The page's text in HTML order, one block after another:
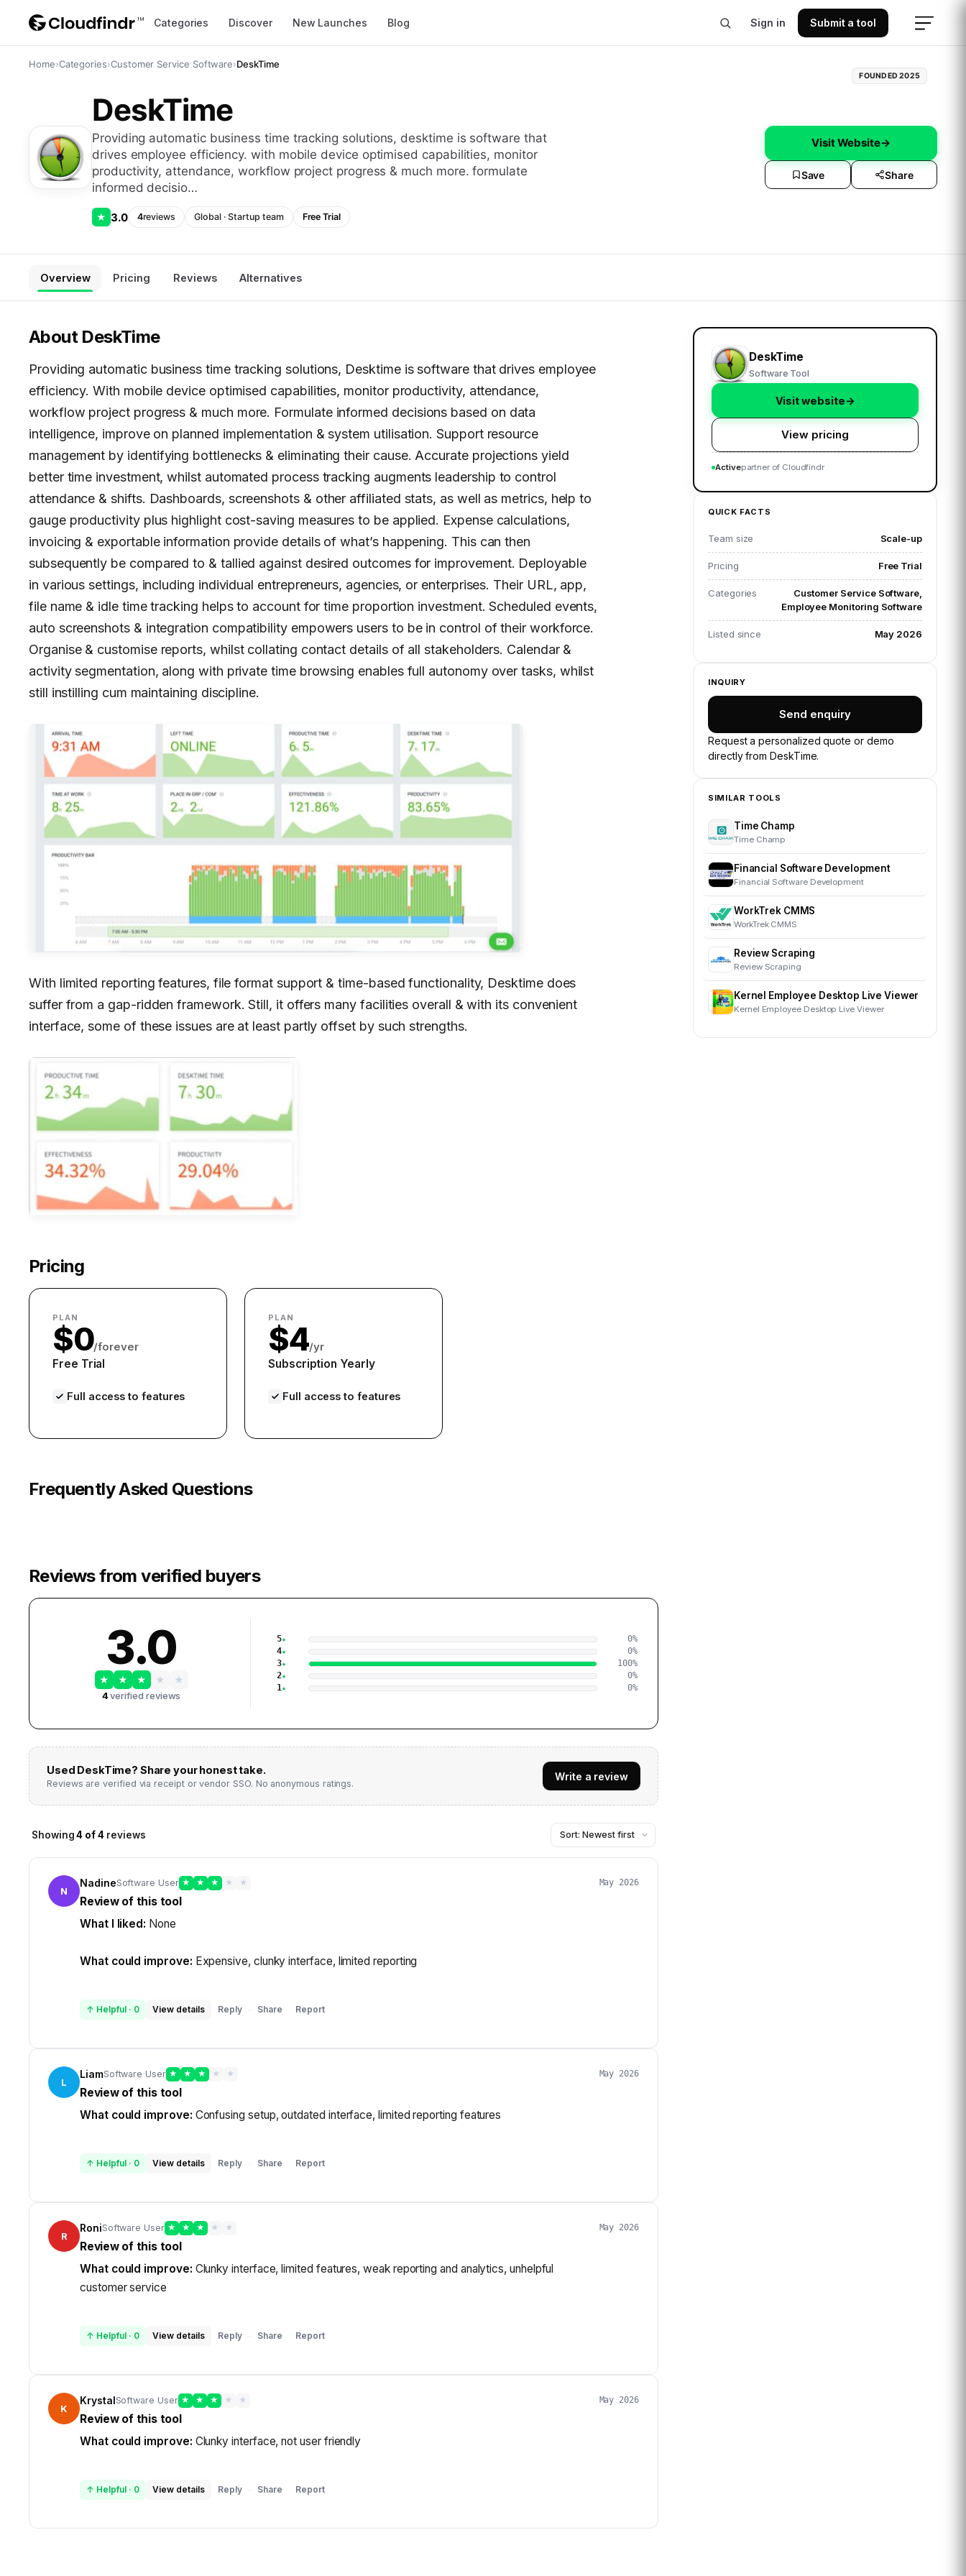
Categories Discover New Launches Blog Sign in Submit a tool
Home›Categories›Customer Service Software›DeskTime
FOUNDED2025
DeskTime
providing automatic business time tracking solutions, desktime is software that
drives employee efficiency. with mobile device optimised capabilities, monitor
productivity, attendance, workflow project progress & much more. formulate
informed decisio…
★ 3.0 4reviews Global·Startup team Free Trial
Visit Website→
Save Share
Overview Pricing Reviews Alternatives
About DeskTime
Providing automatic business time tracking solutions, Desktime is software that drives employee
efficiency. With mobile device optimised capabilities, monitor productivity, attendance,
workflow project progress & much more. Formulate informed decisions based on data
intelligence, improve on planned implementation & system utilisation. Support resource
management by identifying bottlenecks & eliminating their cause. Accurate projections yield
better time investment, whilst automated process tracking augments leadership to control
attendance & shifts. Dashboards, screenshots & other affiliated stats, as well as metrics, help to
gauge productivity plus highlight cost-saving measures to be applied. Expense calculations,
invoicing & exportable information provide details of what’s happening. This can then
subsequently be compared to & tallied against desired outcomes for improvement. Deployable
in various settings, including individual entrepreneurs, agencies, or enterprises. Their URL, app,
file name & idle time tracking helps to account for time proportion investment. Scheduled events,
auto screenshots & integration compatibility empowers users to be in control of their workforce.
Organise & customise reports, whilst collating contact details of all stakeholders. Calendar &
activity segmentation, along with private time browsing enables full autonomy over tasks, whilst
still instilling cum maintaining discipline.
With limited reporting features, file format support & time-based functionality, Desktime does
suffer from a gap-ridden framework. Still, it offers many facilities overall & with its convenient
interface, some of these issues are at least partly offset by such strengths.
Pricing
PLAN
$0/forever
Free Trial
Full access to features
PLAN
$4/yr
Subscription Yearly
Full access to features
Frequently Asked Questions
Reviews from verified buyers
3.0
★ ★ ★ ★
★
4verified reviews
5 0%
4
0%
3
100%
2
0%
1
0%
Used DeskTime? Share your honest take.
Reviews are verified via receipt or vendor SSO. No anonymous ratings.
Write a review
Showing4 of4 reviews
N
NadineSoftware User ★ ★ ★ ★ ★ May 2026
Review of this tool
What I liked: None
What could improve: Expensive, clunky interface, limited reporting
↑ Helpful · 0 View details Reply · Share Report
L
LiamSoftware User ★ ★ ★ ★ ★ May 2026
Review of this tool
What could improve: Confusing setup, outdated interface, limited reporting features
↑ Helpful · 0 View details Reply · Share Report
R
RoniSoftware User ★ ★ ★ ★ ★ May 2026
Review of this tool
What could improve: Clunky interface, limited features, weak reporting and analytics, unhelpful
customer service
↑ Helpful · 0 View details Reply · Share Report
K
KrystalSoftware User ★ ★ ★ ★ ★ May 2026
Review of this tool
What could improve: Clunky interface, not user friendly
↑ Helpful · 0 View details Reply · Share Report
DeskTime
Software Tool
Visit website→
View pricing
Activepartner of Cloudfindr
QUICK FACTS
Team size Scale-up
Pricing Free Trial
Categories
Customer Service Software,
Employee Monitoring Software
Listed since May 2026
INQUIRY
Send enquiry
Request a personalized quote or demo
directly fromDeskTime.
SIMILAR TOOLS
Time Champ
Time Champ
Financial Software Development
Financial Software Development
WorkTrek CMMS
WorkTrek CMMS
Review Scraping
Review Scraping
Kernel Employee Desktop Live Viewer
Kernel Employee Desktop Live Viewer